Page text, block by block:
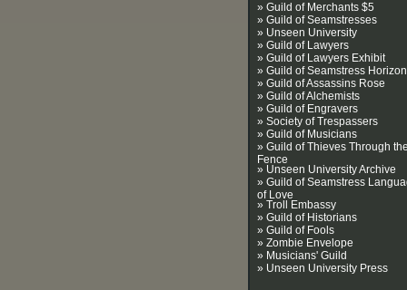
» Guild of Merchants $5
» Guild of Seamstresses
» Unseen University
» Guild of Lawyers
» Guild of Lawyers Exhibit
» Guild of Seamstress
» Guild of Assassins Rose
» Guild of Alchemists
» Guild of Engravers
» Society of Trespassers
» Guild of Musicians
» Guild of Thieves Through
Fence
» Unseen University Archive
» Guild of Seamstress
of Love
» Troll Embassy
» Guild of Historians
» Guild of Fools
» Zombie Envelope
» Musicians' Guild
» Unseen University Press